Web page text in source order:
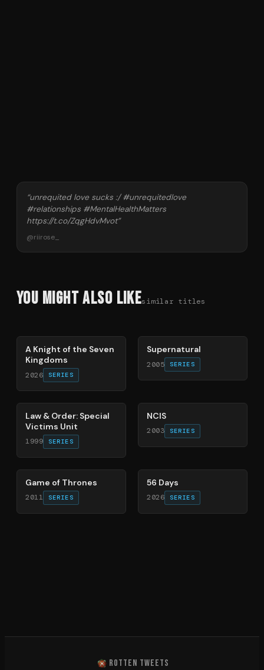
“unrequited love sucks :/ #unrequitedlove
#relationships #MentalHealthMatters
https://t.co/ZqgHdvMvot”
@riirose_
You Might Also Likesimilar titles
A Knight of the Seven
Kingdoms
2026 SERIES
Supernatural
2005 SERIES
66%
Law & Order: Special
Victims Unit
1999 SERIES
NCIS
2003 SERIES
56%
Game of Thrones
2011 SERIES
56 Days
2026 SERIES
ROTTEN TWEETS